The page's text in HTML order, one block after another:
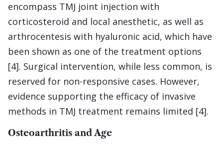
encompass TMJ joint injection with
corticosteroid and local anesthetic, as well as
arthrocentesis with hyaluronic acid, which have
been shown as one of the treatment options
[4]. Surgical intervention, while less common, is
reserved for non-responsive cases. However,
evidence supporting the efficacy of invasive
methods in TMJ treatment remains limited [4].
Osteoarthritis and Age